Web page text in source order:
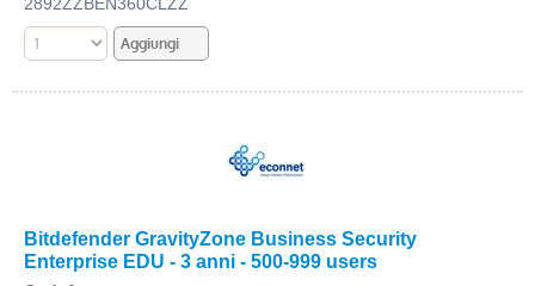
Bitdefender GravityZone Business Security
Enterprise EDU - 3 anni - 500-999 users